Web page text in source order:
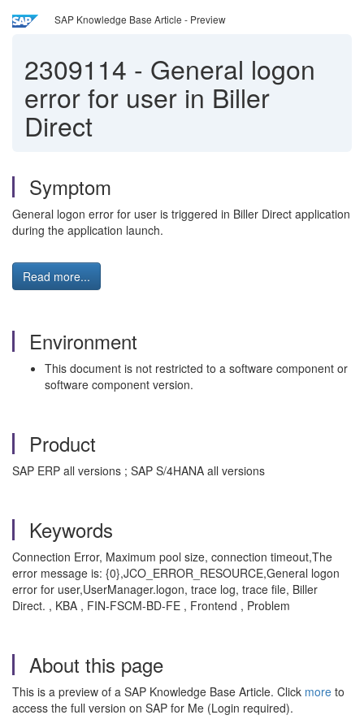
SAP Knowledge Base Article - Preview
2309114 - General logon
error for user in Biller
Direct
Symptom
General logon error for user is triggered in Biller Direct application
during the application launch.
Read more...
Environment
This document is not restricted to a software component or
software component version.
Product
SAP ERP all versions ; SAP S/4HANA all versions
Keywords
Connection Error, Maximum pool size, connection timeout,The
error message is: {0},JCO_ERROR_RESOURCE,General logon
error for user,UserManager.logon, trace log, trace file, Biller
Direct. , KBA , FIN-FSCM-BD-FE , Frontend , Problem
About this page
This is a preview of a SAP Knowledge Base Article. Click more to
access the full version on SAP for Me (Login required).